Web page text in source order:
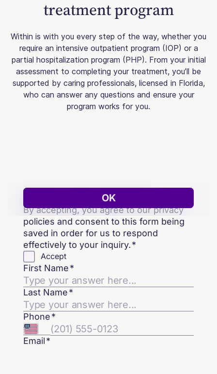
treatment program
Within is with you every step of the way, whether you
require an intensive outpatient program (IOP) or a
partial hospitalization program (PHP). From your initial
assessment to completing your treatment, you’ll be
supported by caring professionals, licensed in Florida,
who can answer any questions and ensure your
program works for you.